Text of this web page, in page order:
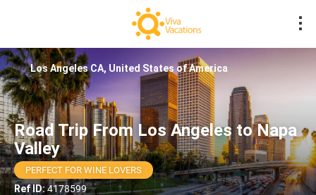
Road Trip From Los Angeles to Napa
Valley
PERFECT FOR WINE LOVERS
Ref ID:4178599
Los Angeles CA, United States of America